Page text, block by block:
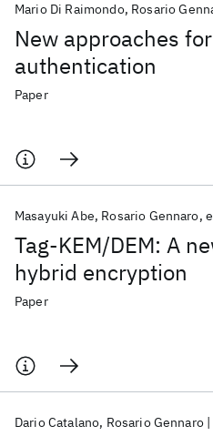
New approaches
authentication
Mario Di Raimondo Rosario
Paper
Tag-KEM/DEM: A
hybrid encryption
Masayuki Abe Rosario Gennaro
Paper
Dario Catalano Rosario Gennaro